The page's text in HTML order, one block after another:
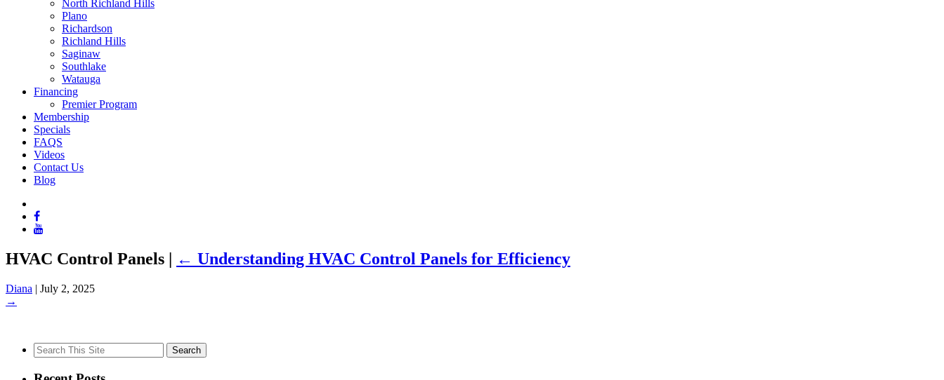
North Richland Hills
Plano
Richardson
Richland Hills
Saginaw
Southlake
Watauga
Financing
Premier Program
Membership
Specials
FAQS
Videos
Contact Us
Blog
HVAC Control Panels | ← Understanding HVAC Control Panels for Efficiency
Diana | July 2, 2025
→
Search
for: